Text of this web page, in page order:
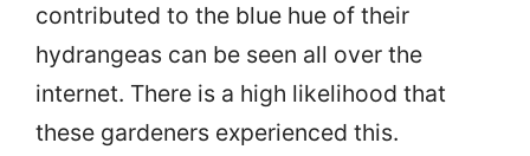
contributed to the blue hue of their
hydrangeas can be seen all over the
internet. There is a high likelihood that
these gardeners experienced this.